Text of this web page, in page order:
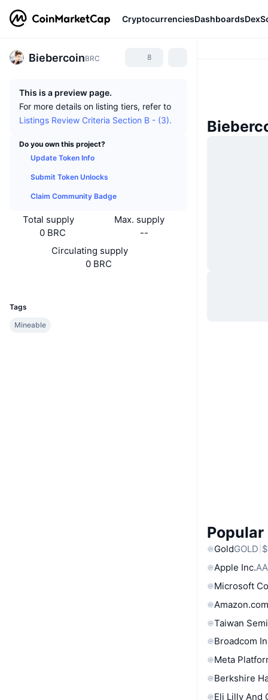
CryptocurrenciesDashboards
BiebercoinBRC 8
This is a preview page.
For more details on listing tiers, refer to
Listings Review Criteria Section B - (3).
Do you own this project?
Update Token Info
Submit Token Unlocks
Claim Community Badge
Total supply
0 BRC
Max. supply
--
Circulating supply
0 BRC
Tags
Mineable
Popular
GoldGOLD
Apple Inc.
Microsoft
Taiwan
Broadcom
Meta
Berkshire
Eli Lilly And